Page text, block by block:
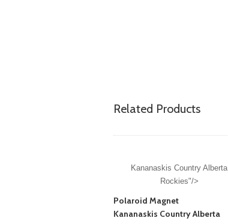
Related Products
Kananaskis Country Alberta
Rockies"/>
Polaroid Magnet
Kananaskis Country Alberta